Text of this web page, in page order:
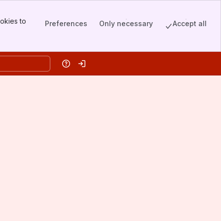
to
Preferences Only necessary Accept all
HelpLog in